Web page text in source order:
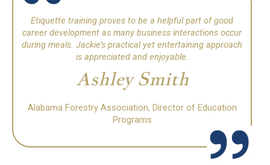
Etiquette training proves to be a helpful part of good
career development as many business interactions occur
during meals. Jackie’s practical yet entertaining approach
is appreciated and enjoyable.
Ashley Smith
Alabama Forestry Association, Director of Education
Programs